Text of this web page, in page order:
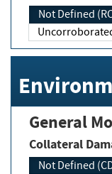
Not Defined
General
Collateral
Not Defined